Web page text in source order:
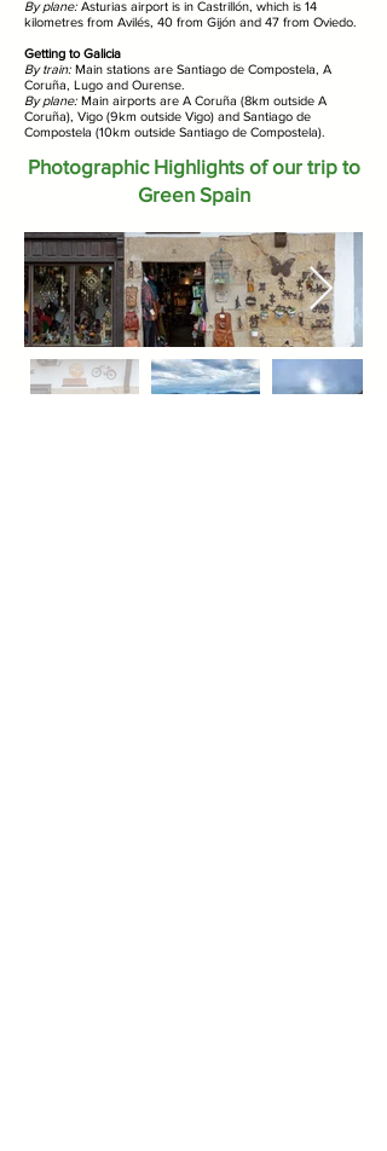
By plane: Asturias airport is in Castrillón, which is 14
kilometres from Avilés, 40 from Gijón and 47 from Oviedo.
Getting to Galicia
By train: Main stations are Santiago de Compostela, A
Coruña, Lugo and Ourense.
By plane: Main airports are A Coruña (8km outside A
Coruña), Vigo (9km outside Vigo) and Santiago de
Compostela (10km outside Santiago de Compostela).
Photographic Highlights of our trip to
Green Spain